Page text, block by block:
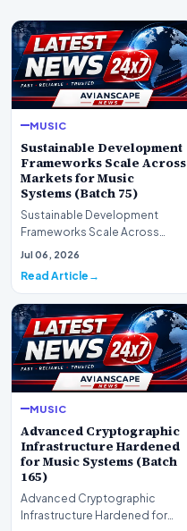
MUSIC
Sustainable Development
Frameworks Scale Across
Markets for Music
Systems (Batch 75)
Sustainable Development
Frameworks Scale Across
Markets for Music Systems
Jul 06, 2026
Read Article
MUSIC
Advanced Cryptographic
Infrastructure Hardened
for Music Systems (Batch
165)
Advanced Cryptographic
Infrastructure Hardened for